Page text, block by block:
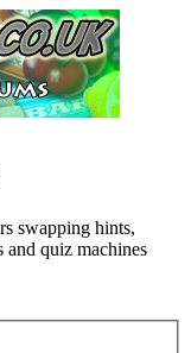
swapping hints,
and quiz machines